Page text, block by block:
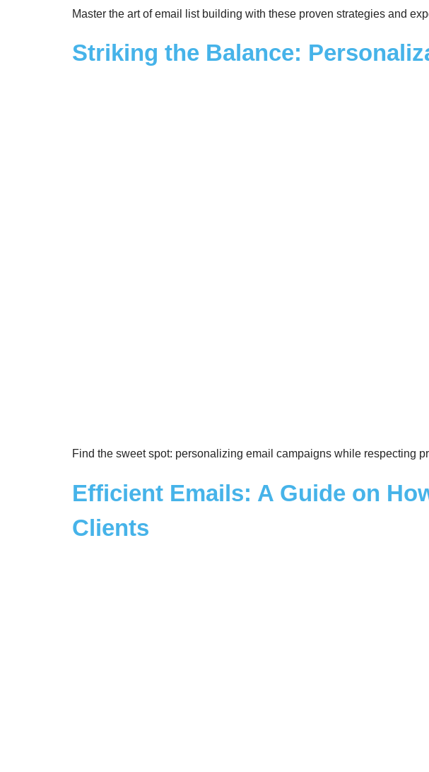
Master the art of email list building with these proven strategies and
Striking the Balance:
Find the sweet spot: personalizing email campaigns while respecting
Efficient Emails: A Guide on
Clients